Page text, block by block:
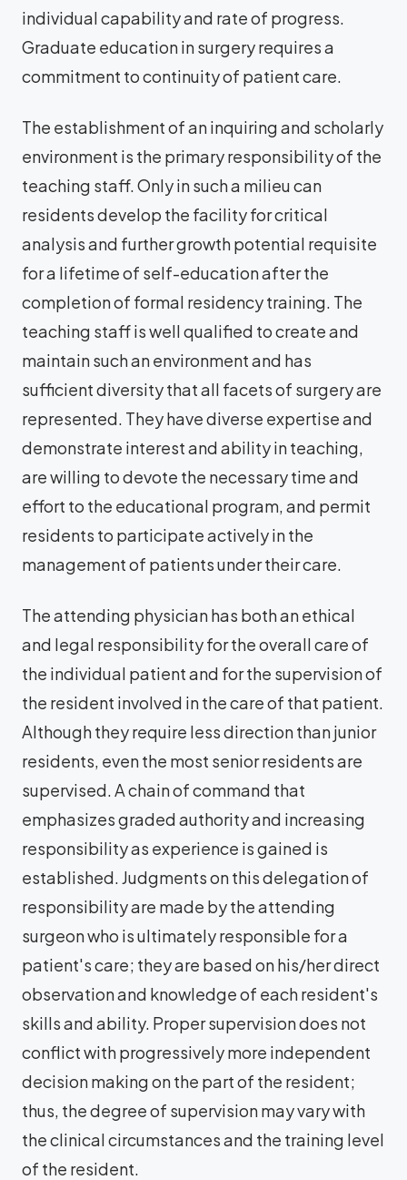
individual capability and rate of progress.
Graduate education in surgery requires a
commitment to continuity of patient care.
The establishment of an inquiring and scholarly
environment is the primary responsibility of the
teaching staff. Only in such a milieu can
residents develop the facility for critical
analysis and further growth potential requisite
for a lifetime of self-education after the
completion of formal residency training. The
teaching staff is well qualified to create and
maintain such an environment and has
sufficient diversity that all facets of surgery are
represented. They have diverse expertise and
demonstrate interest and ability in teaching,
are willing to devote the necessary time and
effort to the educational program, and permit
residents to participate actively in the
management of patients under their care.
The attending physician has both an ethical
and legal responsibility for the overall care of
the individual patient and for the supervision of
the resident involved in the care of that patient.
Although they require less direction than junior
residents, even the most senior residents are
supervised. A chain of command that
emphasizes graded authority and increasing
responsibility as experience is gained is
established. Judgments on this delegation of
responsibility are made by the attending
surgeon who is ultimately responsible for a
patient's care; they are based on his/her direct
observation and knowledge of each resident's
skills and ability. Proper supervision does not
conflict with progressively more independent
decision making on the part of the resident;
thus, the degree of supervision may vary with
the clinical circumstances and the training level
of the resident.